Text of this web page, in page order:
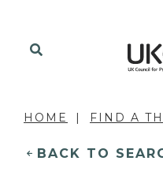
HOME FIND A
BACK TO